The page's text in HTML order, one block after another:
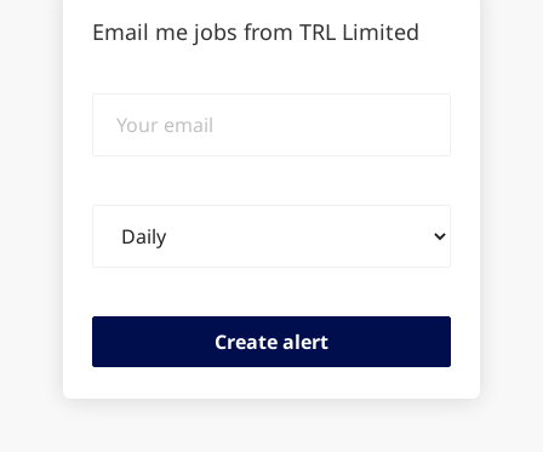
Email me jobs from TRL Limited
email
frequency